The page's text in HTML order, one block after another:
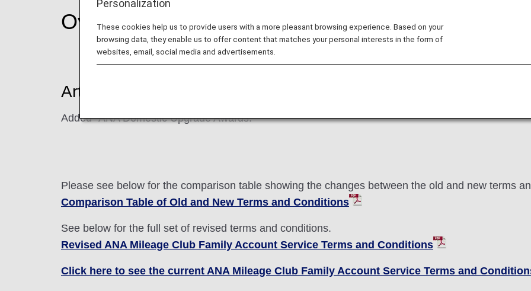
Overview
Article 9 (Types of Benefits):
Added "ANA Domestic Upgrade Awards."
Please see below for the comparison table showing the changes between the old and new terms
Comparison Table of Old and New Terms and Conditions
See below for the full set of revised terms and conditions.
Revised ANA Mileage Club Family Account Service Terms and Conditions
Click here to see the current ANA Mileage Club Family Account Service Terms and
Personalization
These cookies help us to provide users with a more pleasant browsing experience. Based on your
browsing data, they enable us to offer content that matches your personal interests in the form of
websites, email, social media and advertisements.